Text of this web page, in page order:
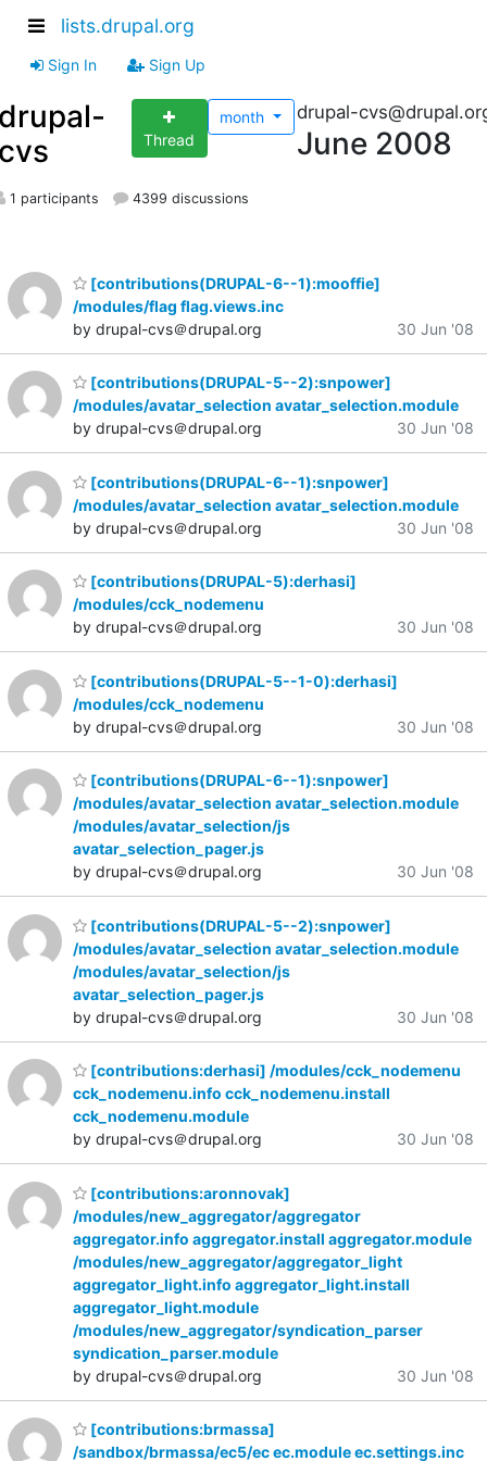
lists.drupal.org
Sign In Sign Up
Thread
month drupal-
June 2008
1 participants 4399 discussions
[contributions(DRUPAL-6--1):mooffie]
/modules/flag flag.views.inc
by drupal-cvs＠drupal.org
30 Jun '08
[contributions(DRUPAL-5--2):snpower]
/modules/avatar_selection avatar_selection.module
by drupal-cvs＠drupal.org
30 Jun '08
[contributions(DRUPAL-6--1):snpower]
/modules/avatar_selection avatar_selection.module
by drupal-cvs＠drupal.org
30 Jun '08
[contributions(DRUPAL-5):derhasi]
/modules/cck_nodemenu
by drupal-cvs＠drupal.org
30 Jun '08
[contributions(DRUPAL-5--1-0):derhasi]
/modules/cck_nodemenu
by drupal-cvs＠drupal.org
30 Jun '08
[contributions(DRUPAL-6--1):snpower]
/modules/avatar_selection avatar_selection.module
/modules/avatar_selection/js
avatar_selection_pager.js
by drupal-cvs＠drupal.org
30 Jun '08
[contributions(DRUPAL-5--2):snpower]
/modules/avatar_selection avatar_selection.module
/modules/avatar_selection/js
avatar_selection_pager.js
by drupal-cvs＠drupal.org
30 Jun '08
[contributions:derhasi] /modules/cck_nodemenu
cck_nodemenu.info cck_nodemenu.install
cck_nodemenu.module
by drupal-cvs＠drupal.org
30 Jun '08
[contributions:aronnovak]
/modules/new_aggregator/aggregator
aggregator.info aggregator.install aggregator.module
/modules/new_aggregator/aggregator_light
aggregator_light.info aggregator_light.install
aggregator_light.module
/modules/new_aggregator/syndication_parser
syndication_parser.module
by drupal-cvs＠drupal.org
30 Jun '08
[contributions:brmassa]
/sandbox/brmassa/ec5/ec ec.module ec.settings.inc